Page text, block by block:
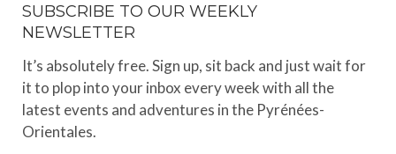
SUBSCRIBE TO OUR WEEKLY
NEWSLETTER
It’s absolutely free. Sign up, sit back and just wait for
it to plop into your inbox every week with all the
latest events and adventures in the Pyrénées-
Orientales.